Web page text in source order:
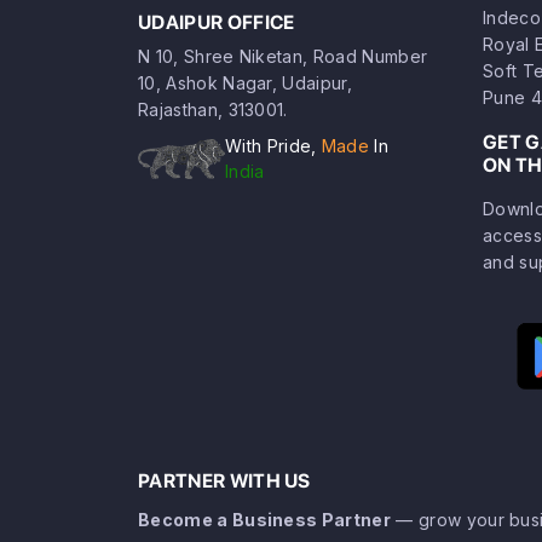
UDAIPUR OFFICE
N 10, Shree Niketan, Road Number
10, Ashok Nagar, Udaipur,
Rajasthan, 313001.
With Pride, Made In
India
Royal
Soft
Pune
GET
ON
and
PARTNER WITH US
Become a Business Partner — grow your